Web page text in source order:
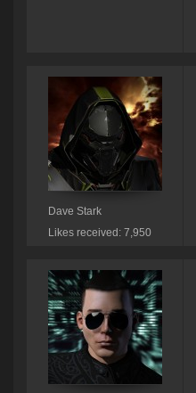
Dave Stark
Likes received: 7,950